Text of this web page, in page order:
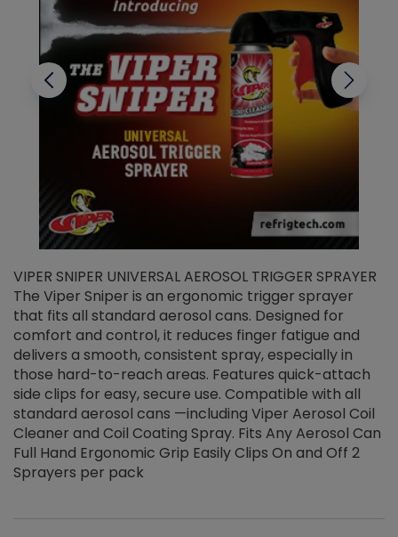
VIPER SNIPER UNIVERSAL AEROSOL TRIGGER SPRAYER
The Viper Sniper is an ergonomic trigger sprayer
that fits all standard aerosol cans. Designed for
comfort and control, it reduces finger fatigue and
delivers a smooth, consistent spray, especially in
those hard-to-reach areas. Features quick-attach
side clips for easy, secure use. Compatible with all
standard aerosol cans —including Viper Aerosol Coil
Cleaner and Coil Coating Spray. Fits Any Aerosol Can
Full Hand Ergonomic Grip Easily Clips On and Off 2
Sprayers per pack